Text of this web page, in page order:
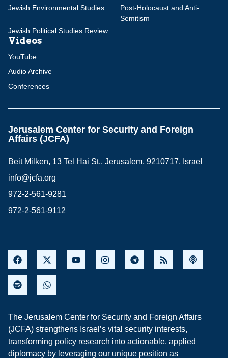
Jewish Environmental Studies
Post-Holocaust and Anti-
Semitism
Jewish Political Studies Review
Videos
YouTube
Audio Archive
Conferences
Jerusalem Center for Security and Foreign
Affairs (JCFA)
Beit Milken, 13 Tel Hai St., Jerusalem, 9210717, Israel
info@jcfa.org
972-2-561-9281
972-2-561-9112
The Jerusalem Center for Security and Foreign Affairs
(JCFA) strengthens Israel’s vital security interests,
transforming policy research into actionable, applied
diplomacy by leveraging our unique position as